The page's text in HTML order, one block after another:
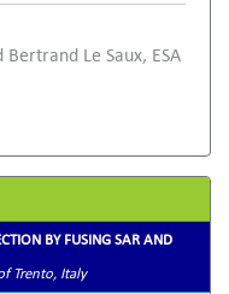
Le Saux, ESA
BY FUSING SAR AND
Trento, Italy